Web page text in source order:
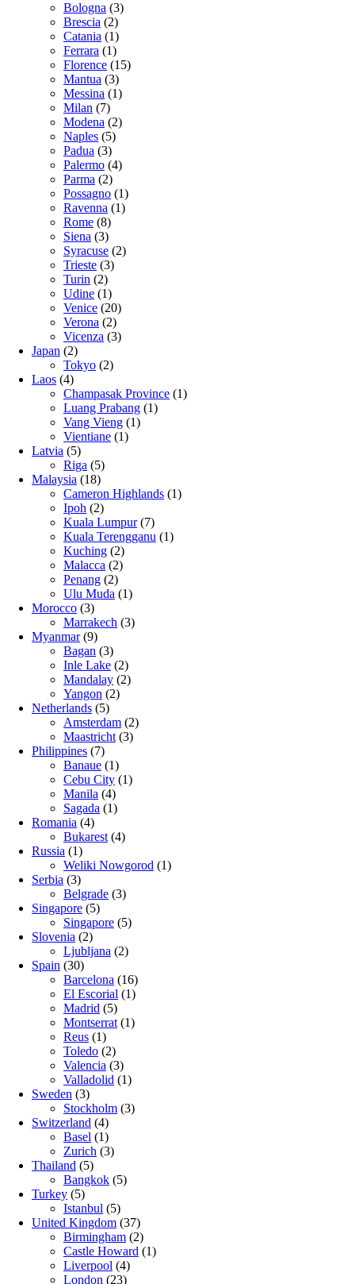
Bologna (3)
Brescia (2)
Catania (1)
Ferrara (1)
Florence (15)
Mantua (3)
Messina (1)
Milan (7)
Modena (2)
Naples (5)
Padua (3)
Palermo (4)
Parma (2)
Possagno (1)
Ravenna (1)
Rome (8)
Siena (3)
Syracuse (2)
Trieste (3)
Turin (2)
Udine (1)
Venice (20)
Verona (2)
Vicenza (3)
Japan (2)
Tokyo (2)
Laos (4)
Champasak Province (1)
Luang Prabang (1)
Vang Vieng (1)
Vientiane (1)
Latvia (5)
Riga (5)
Malaysia (18)
Cameron Highlands (1)
Ipoh (2)
Kuala Lumpur(7)
Kuala Terengganu (1)
Kuching (2)
Malacca (2)
Penang (2)
Ulu Muda (1)
Morocco (3)
Marrakech (3)
Myanmar(9)
Bagan (3)
Inle Lake (2)
Mandalay (2)
Yangon (2)
Netherlands (5)
Amsterdam (2)
Maastricht (3)
Philippines (7)
Banaue (1)
Cebu City (1)
Manila (4)
Sagada (1)
Romania (4)
Bukarest (4)
Russia (1)
Weliki Nowgorod (1)
Serbia (3)
Belgrade (3)
Singapore (5)
Singapore (5)
Slovenia (2)
Ljubljana (2)
Spain (30)
Barcelona (16)
El Escorial (1)
Madrid (5)
Montserrat (1)
Reus (1)
Toledo (2)
Valencia (3)
Valladolid (1)
Sweden (3)
Stockholm (3)
Switzerland (4)
Basel (1)
Zurich (3)
Thailand (5)
Bangkok (5)
Turkey (5)
Istanbul (5)
United Kingdom (37)
Birmingham (2)
Castle Howard (1)
Liverpool (4)
London (23)